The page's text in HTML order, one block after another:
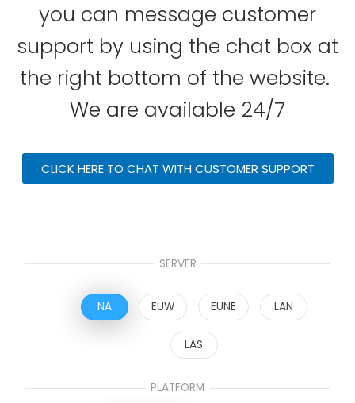
you can message customer
support by using the chat box at
the right bottom of the website.
We are available 24/7
CLICK HERE TO CHAT WITH CUSTOMER SUPPORT
SERVER
NA EUW EUNE LAN
LAS
PLATFORM